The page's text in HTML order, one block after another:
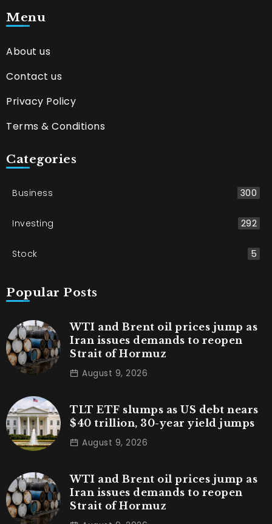
Menu
About us
Contact us
Privacy Policy
Terms & Conditions
Categories
Business 300
Investing 292
Stock 5
Popular Posts
WTI and Brent oil prices jump as
Iran issues demands to reopen
Strait of Hormuz
August 9, 2026
TLT ETF slumps as US debt nears
$40 trillion, 30-year yield jumps
August 9, 2026
WTI and Brent oil prices jump as
Iran issues demands to reopen
Strait of Hormuz